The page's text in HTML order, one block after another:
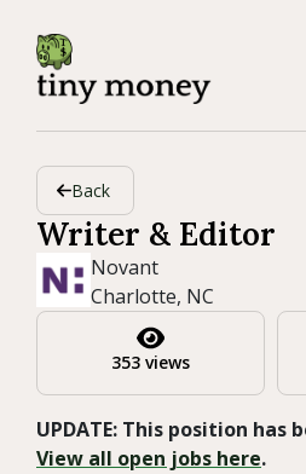
Back
Writer & Editor
Novant
Charlotte, NC
353 views
UPDATE: This position has
View all open jobs here.